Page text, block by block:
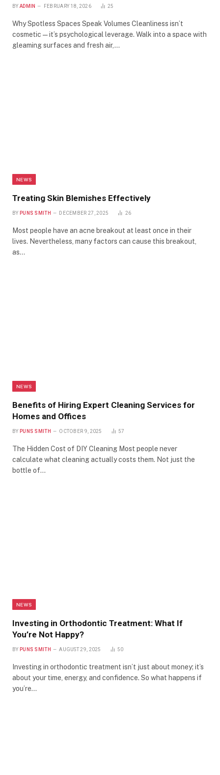
BY ADMIN FEBRUARY 18, 2026 25
Why Spotless Spaces Speak Volumes Cleanliness isn’t
cosmetic—it’s psychological leverage. Walk into a space with
gleaming surfaces and fresh air,…
NEWS
Treating Skin Blemishes Effectively
BY PUNS SMITH DECEMBER 27, 2025 26
Most people have an acne breakout at least once in their
lives. Nevertheless, many factors can cause this breakout,
as…
NEWS
Benefits of Hiring Expert Cleaning Services for
Homes and Offices
BY PUNS SMITH OCTOBER 9, 2025 57
The Hidden Cost of DIY Cleaning Most people never
calculate what cleaning actually costs them. Not just the
bottle of…
NEWS
Investing in Orthodontic Treatment: What If
You’re Not Happy?
BY PUNS SMITH AUGUST 29, 2025 50
Investing in orthodontic treatment isn’t just about money; it’s
about your time, energy, and confidence. So what happens if
you’re…